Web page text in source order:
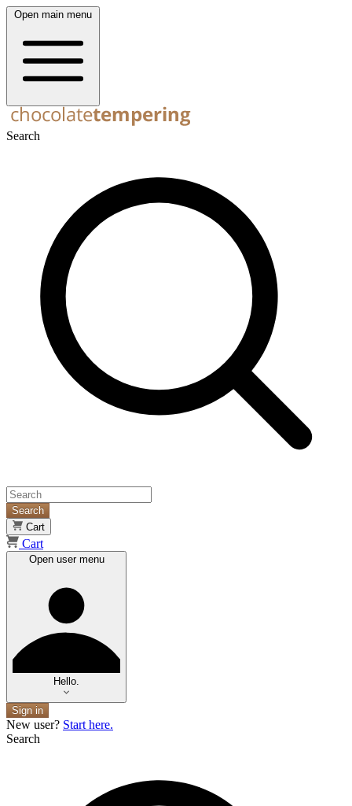
Open main menu
Search
Search
Cart
Cart
Open user menu
Hello.
Sign in
New user? Start here.
Search